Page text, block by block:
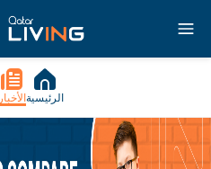
الرئيسية الأخبار